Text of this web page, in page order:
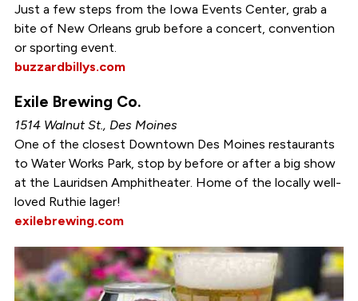
Just a few steps from the Iowa Events Center, grab a
bite of New Orleans grub before a concert, convention
or sporting event.
buzzardbillys.com
Exile Brewing Co.
1514 Walnut St., Des Moines
One of the closest Downtown Des Moines restaurants
to Water Works Park, stop by before or after a big show
at the Lauridsen Amphitheater. Home of the locally well-
loved Ruthie lager!
exilebrewing.com